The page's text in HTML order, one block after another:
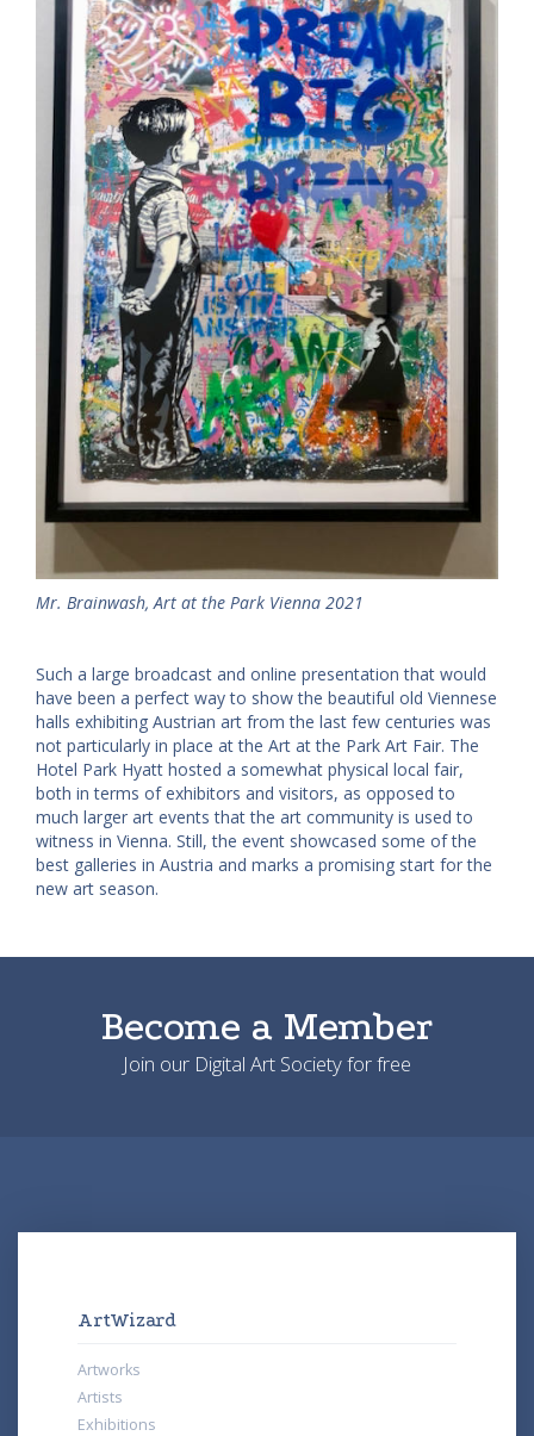
Mr. Brainwash, Art at the Park Vienna 2021
Such a large broadcast and online presentation that would
have been a perfect way to show the beautiful old Viennese
halls exhibiting Austrian art from the last few centuries was
not particularly in place at the Art at the Park Art Fair. The
Hotel Park Hyatt hosted a somewhat physical local fair,
both in terms of exhibitors and visitors, as opposed to
much larger art events that the art community is used to
witness in Vienna. Still, the event showcased some of the
best galleries in Austria and marks a promising start for the
new art season.
Become a Member
Join our Digital Art Society for free
ArtWizard
Artworks
Artists
Exhibitions